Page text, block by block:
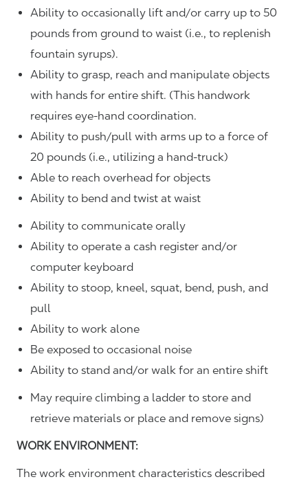
Ability to occasionally lift and/or carry up to 50
pounds from ground to waist (i.e., to replenish
fountain syrups).
Ability to grasp, reach and manipulate objects
with hands for entire shift. (This handwork
requires eye-hand coordination.
Ability to push/pull with arms up to a force of
20 pounds (i.e., utilizing a hand-truck)
Able to reach overhead for objects
Ability to bend and twist at waist
Ability to communicate orally
Ability to operate a cash register and/or
computer keyboard
Ability to stoop, kneel, squat, bend, push, and
pull
Ability to work alone
Be exposed to occasional noise
Ability to stand and/or walk for an entire shift
May require climbing a ladder to store and
retrieve materials or place and remove signs)
WORK ENVIRONMENT:
The work environment characteristics described